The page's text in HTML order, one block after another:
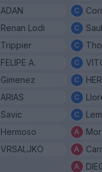
ADAN
Renan Lodi
Trippier
FELIPE A.
Gimenez
ARIAS
Savic
Hermoso
VRSALJKO
Saul